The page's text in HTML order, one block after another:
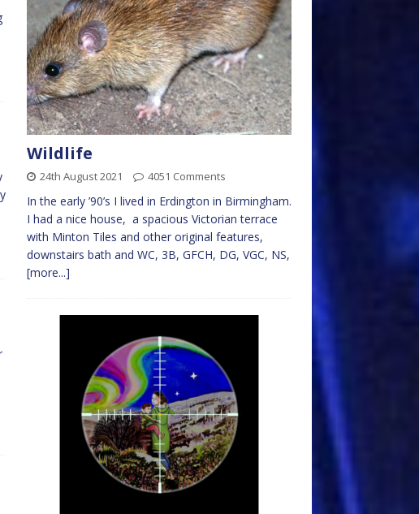
Wildlife
24th August 2021 4051 Comments
In the early ’90’s I lived in Erdington in Birmingham.
I had a nice house, a spacious Victorian terrace
with Minton Tiles and other original features,
downstairs bath and WC, 3B, GFCH, DG, VGC, NS,
[more...]